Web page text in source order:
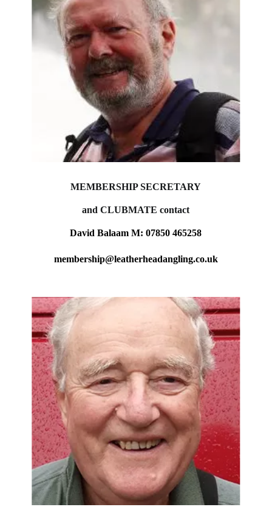
MEMBERSHIP SECRETARY
and CLUBMATE contact
David Balaam M: 07850 465258
membership@leatherheadangling.co.uk